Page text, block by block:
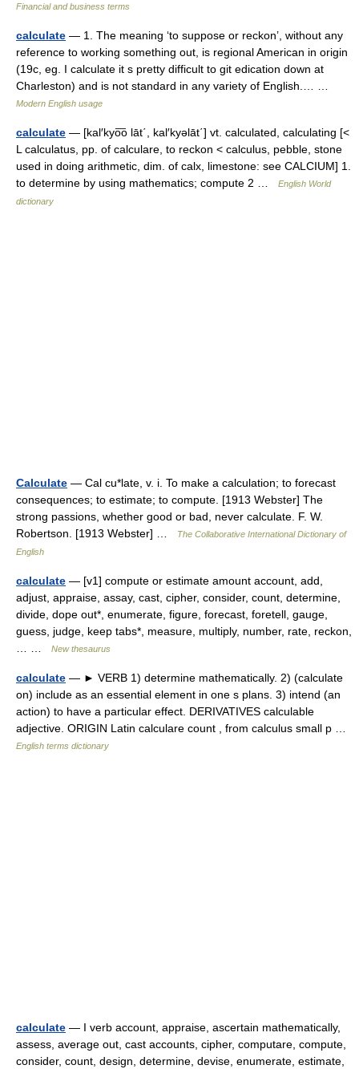
Financial and business terms
calculate — 1. The meaning ‘to suppose or reckon’, without any
reference to working something out, is regional American in origin
(19c, eg. I calculate it s pretty difficult to git edication down at
Charleston) and is not standard in any variety of English.… …
Modern English usage
calculate — [kal′kyo͞o lāt΄, kal′kyəlāt΄] vt. calculated, calculating [<
L calculatus, pp. of calculare, to reckon < calculus, pebble, stone
used in doing arithmetic, dim. of calx, limestone: see CALCIUM] 1.
to determine by using mathematics; compute 2 …
English World
dictionary
Calculate — Cal cu*late, v. i. To make a calculation; to forecast
consequences; to estimate; to compute. [1913 Webster] The
strong passions, whether good or bad, never calculate. F. W.
Robertson. [1913 Webster] …
The Collaborative International Dictionary of
English
calculate — [v1] compute or estimate amount account, add,
adjust, appraise, assay, cast, cipher, consider, count, determine,
divide, dope out*, enumerate, figure, forecast, foretell, gauge,
guess, judge, keep tabs*, measure, multiply, number, rate, reckon,
New thesaurus
calculate — ► VERB 1) determine mathematically. 2) (calculate
on) include as an essential element in one s plans. 3) intend (an
action) to have a particular effect. DERIVATIVES calculable
adjective. ORIGIN Latin calculare count , from calculus small p …
English terms dictionary
calculate — I verb account, appraise, ascertain mathematically,
assess, average out, cast accounts, cipher, computare, compute,
consider, count, design, determine, devise, enumerate, estimate,